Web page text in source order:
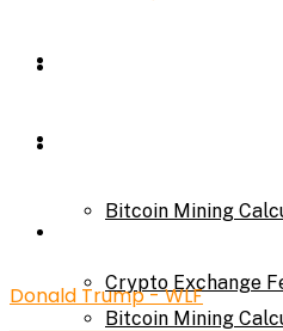
Bitcoin Mining
Bitcoin Mining
Crypto Exchange
Donald Trump - WLF